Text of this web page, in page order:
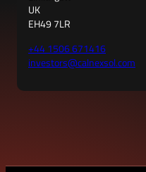
UK
EH49 7LR
+44 1506 671416
investors@calnexsol.com